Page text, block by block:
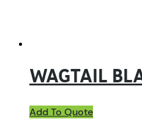
WAGTAIL
Add To Quote